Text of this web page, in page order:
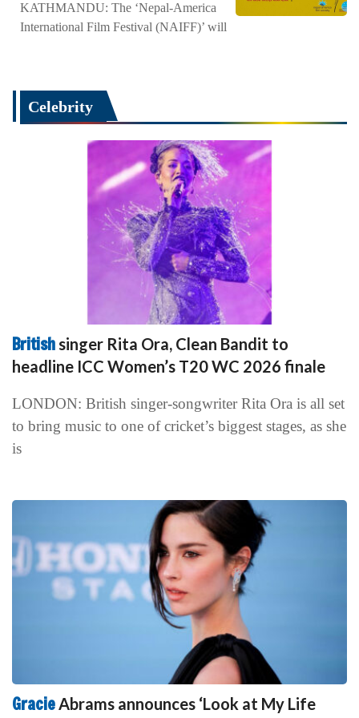
KATHMANDU: The ‘Nepal-America
International Film Festival (NAIFF)’ will
Celebrity
Britishsinger Rita Ora, Clean Bandit to
headline ICC Women’s T20 WC 2026 finale
LONDON: British singer-songwriter Rita Ora is all set
to bring music to one of cricket’s biggest stages, as she
is
GracieAbrams announces ‘Look at My Life